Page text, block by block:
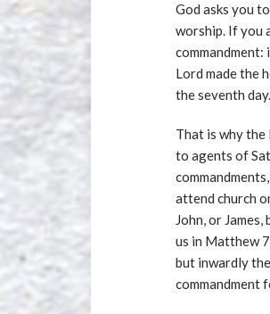
God asks you
worship. If you
Lord made the
the seventh day.
That is why the
to agents of
attend church
John, or
us in Matthew
but inwardly
commandment